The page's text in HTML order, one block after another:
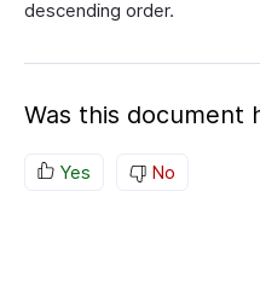
descending order.
Was this document
Yes No